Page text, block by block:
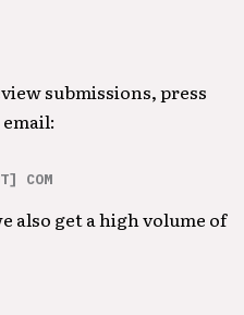
submissions, press
COM
also get a high volume of